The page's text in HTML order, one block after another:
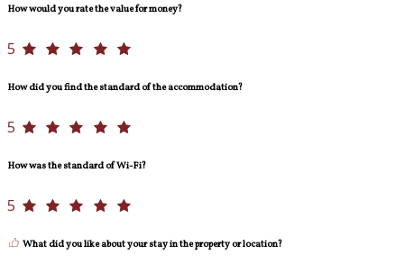
How would you rate the value for money?
5
How did you find the standard of the accommodation?
5
How was the standard of Wi-Fi?
5
What did you like about your stay in the property or location?